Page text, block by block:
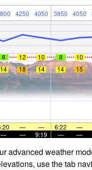
4250 4050 3850 4050
8 12 10 8 10
14 18 14 14 15
— — 6:22 —
— — 9:19 — —
advanced weather
use the tab